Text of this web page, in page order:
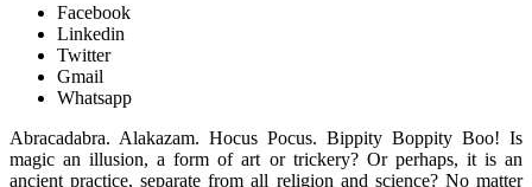
Facebook
Linkedin
Twitter
Gmail
Whatsapp
Abracadabra. Alakazam. Hocus Pocus. Bippity Boppity Boo! Is
magic an illusion, a form of art or trickery? Or perhaps, it is an
ancient practice, separate from all religion and science? No matter